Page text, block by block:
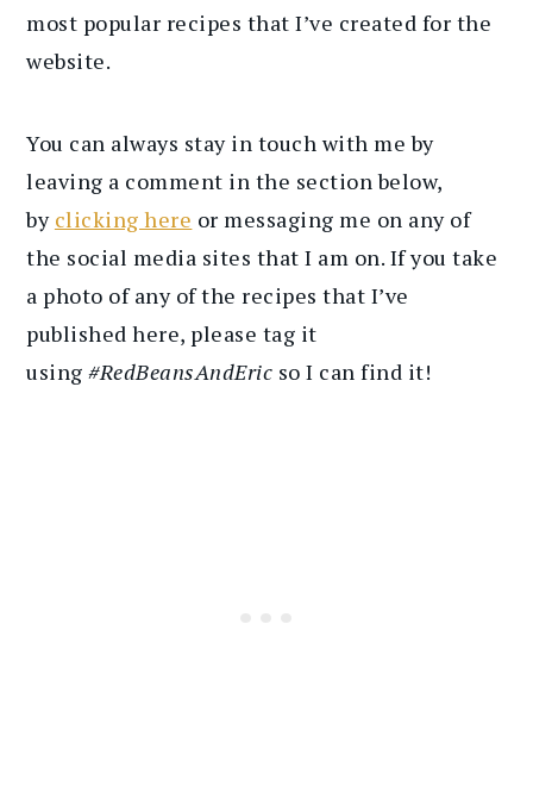
most popular recipes that I’ve created for the
website.
You can always stay in touch with me by
leaving a comment in the section below,
by clicking here or messaging me on any of
the social media sites that I am on. If you take
a photo of any of the recipes that I’ve
published here, please tag it
using#RedBeansAndEric so I can find it!